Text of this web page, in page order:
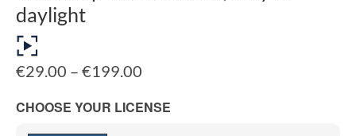
daylight
€29.00 – €199.00
€29.00
through
CHOOSE YOUR LICENSE